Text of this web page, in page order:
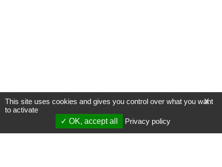
X
This site uses cookies and gives you control over what you want
to activate
OK, accept all
Privacy policy